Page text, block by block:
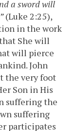
a sword will
(Luke 2:25),
in the work
She will
will pierce
John
the very foot
Son in His
suffering the
suffering
participates